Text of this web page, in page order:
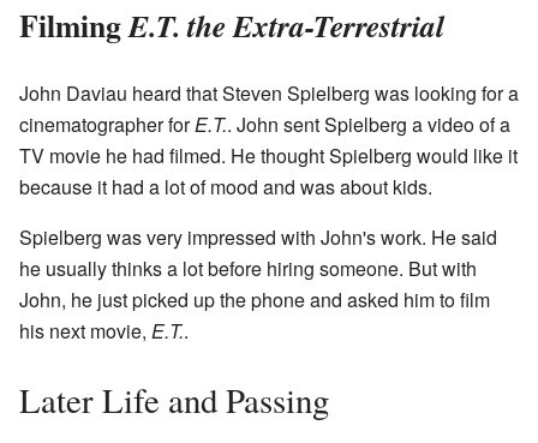
FilmingE.T. the Extra-Terrestrial
John Daviau heard that Steven Spielberg was looking for a
cinematographer forE.T.. John sent Spielberg a video of a
TV movie he had filmed. He thought Spielberg would like it
because it had a lot of mood and was about kids.
Spielberg was very impressed with John's work. He said
he usually thinks a lot before hiring someone. But with
John, he just picked up the phone and asked him to film
his next movie, E.T..
Later Life and Passing